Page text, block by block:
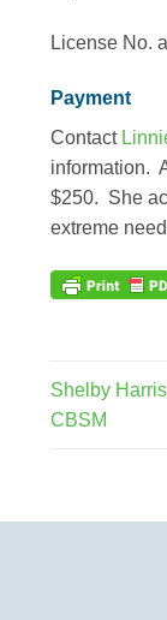
License No.
Payment
Contact
information.
$250. She
extreme
Shelby
CBSM